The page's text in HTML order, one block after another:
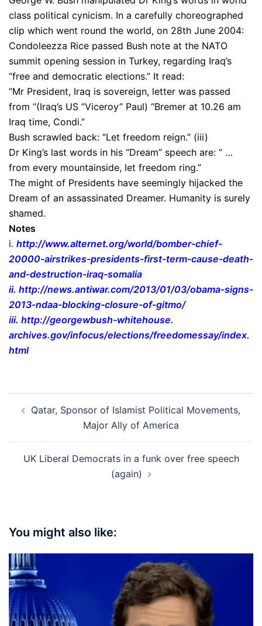
class political cynicism. In a carefully choreographed
clip which went round the world, on 28th June 2004:
Condoleezza Rice passed Bush note at the NATO
summit opening session in Turkey, regarding Iraq’s
“free and democratic elections.” It read:
“Mr President, Iraq is sovereign, letter was passed
from “(Iraq’s US “Viceroy” Paul) “Bremer at 10.26 am
Iraq time, Condi.”
Bush scrawled back: “Let freedom reign.” (iii)
Dr King’s last words in his “Dream” speech are: “ …
from every mountainside, let freedom ring.”
The might of Presidents have seemingly hijacked the
Dream of an assassinated Dreamer. Humanity is surely
shamed.
Notes
i. http://www.alternet.org/world/bomber-chief-
20000-airstrikes-presidents-first-term-cause-death-
and-destruction-iraq-somalia
ii. http://news.antiwar.com/2013/01/03/obama-signs-
2013-ndaa-blocking-closure-of-gitmo/
iii. http://georgewbush-whitehouse.
archives.gov/infocus/elections/freedomessay/index.
html
navigation
Qatar, Sponsor of Islamist Political Movements,
Major Ally of America
UK Liberal Democrats in a funk over free speech
(again)
You might also like: